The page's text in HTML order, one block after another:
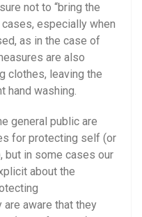
not to “bring the
especially when
as in the case of
are also
clothes, leaving the
hand washing.
general public are
for protecting self (or
but in some cases our
about the
aware that they